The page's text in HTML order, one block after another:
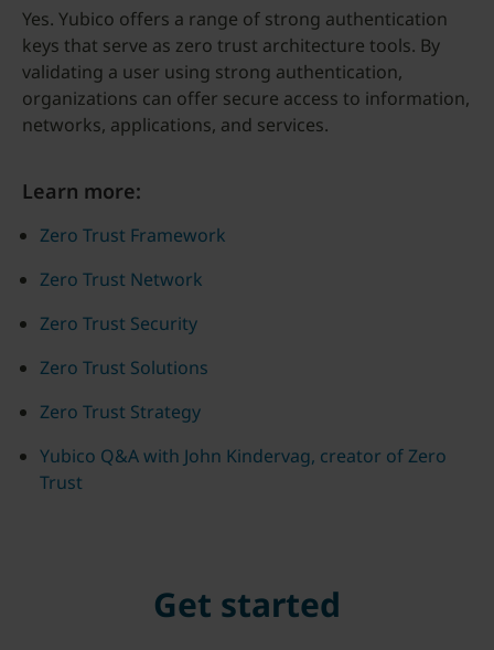
Yes. Yubico offers a range of strong authentication
keys that serve as zero trust architecture tools. By
validating a user using strong authentication,
organizations can offer secure access to information,
networks, applications, and services.
Learn more:
Zero Trust Framework
Zero Trust Network
Zero Trust Security
Zero Trust Solutions
Zero Trust Strategy
Yubico Q&A with John Kindervag, creator of Zero
Trust
Get started